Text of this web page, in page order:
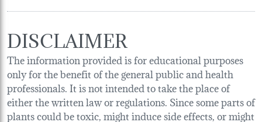
DISCLAIMER
The information provided is for educational purposes
only for the benefit of the general public and health
professionals. It is not intended to take the place of
either the written law or regulations. Since some parts of
plants could be toxic, might induce side effects, or might